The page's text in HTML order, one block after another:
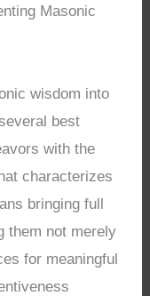
Masonic
wisdom into
best
with the
characterizes
bringing full
them not merely
for meaningful